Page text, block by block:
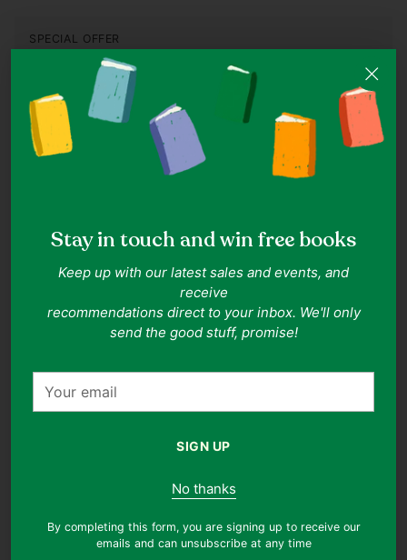
Stay in touch and win free books
Keep up with our latest sales and events, and
receive
recommendations direct to your inbox. We'll only
send the good stuff, promise!
email
SIGN UP
No thanks
By completing this form, you are signing up to receive our
emails and can unsubscribe at any time
SPECIAL OFFER
Buy 3, Get 1 Free On All Items Under S$10
Add 4 items under S$10 to your cart and the cheapest one is
on us.
Condition LIKE NEW
This item is relatively new without tags in place. It
Our standards
Item details
Solid, Casual, Bohemian
Size 26 (Thryft Size)
Measured at 13.0" waist, 28.7" skirt length (approx.)
Free shipping on orders over $30. Shop our clothes with
confidence! You can return any item, regardless of reason,
for Thryft Credits. To get started, please email